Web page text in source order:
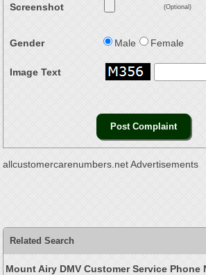
Screenshot (Optional)
Gender Male Female
Image Text
allcustomercarenumbers.net Advertisements
Related Search
Mount Airy DMV Customer Service Phone